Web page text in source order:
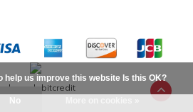
help us improve this website Is this OK?
No